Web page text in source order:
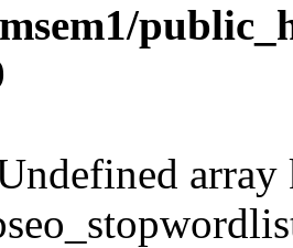
array